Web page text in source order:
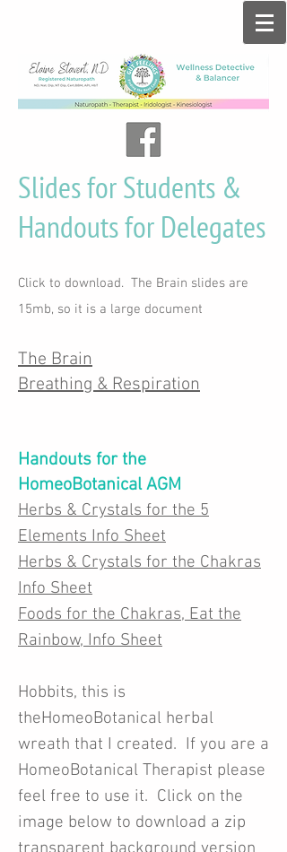
Slides for Students &
Handouts for Delegates
Click to download. The Brain slides are
15mb, so it is a large document
The Brain
Breathing & Respiration
Handouts for the
HomeoBotanical AGM
Herbs & Crystals for the 5
Elements Info Sheet
Herbs & Crystals for the Chakras
Info Sheet
Foods for the Chakras, Eat the
Rainbow, Info Sheet
Hobbits, this is
theHomeoBotanical herbal
wreath that I created. If you are a
HomeoBotanical Therapist please
feel free to use it. Click on the
image below to download a zip